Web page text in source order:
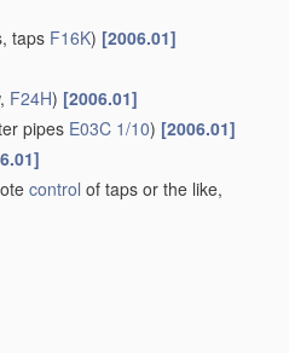
taps F16K) [2006.01]
F24H) [2006.01]
pipes E03C 1/10) [2006.01]
control of taps or the like,